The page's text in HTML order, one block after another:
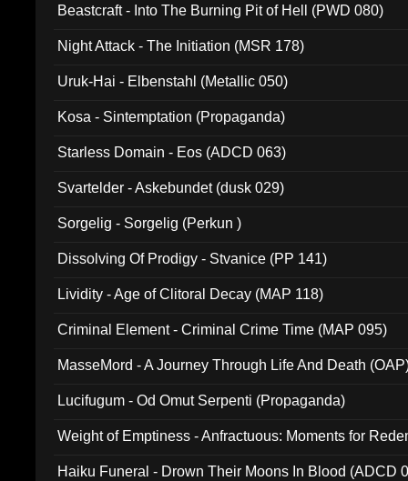
Beastcraft - Into The Burning Pit of Hell (PWD 080)
Night Attack - The Initiation (MSR 178)
Uruk-Hai - Elbenstahl (Metallic 050)
Kosa - Sintemptation (Propaganda)
Starless Domain - Eos (ADCD 063)
Svartelder - Askebundet (dusk 029)
Sorgelig - Sorgelig (Perkun )
Dissolving Of Prodigy - Stvanice (PP 141)
Lividity - Age of Clitoral Decay (MAP 118)
Criminal Element - Criminal Crime Time (MAP 095)
MasseMord - A Journey Through Life And Death
Lucifugum - Od Omut Serpenti (Propaganda)
Weight of Emptiness - Anfractuous: Moments for
Haiku Funeral - Drown Their Moons In Blood (ADCD